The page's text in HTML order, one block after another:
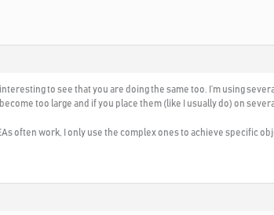
to see that you are doing the same too. I’m using
too large and if you place them (like I usually do) on
often work, I only use the complex ones to achieve specific